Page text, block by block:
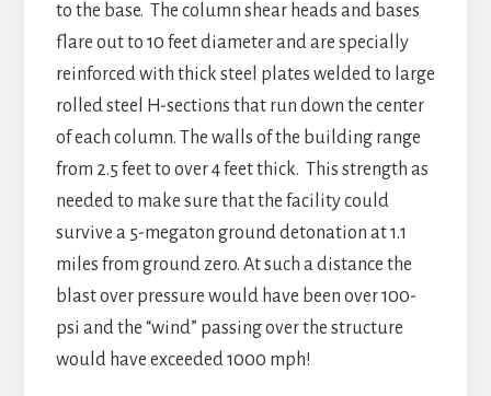
to the base. The column shear heads and bases
flare out to 10 feet diameter and are specially
reinforced with thick steel plates welded to large
rolled steel H-sections that run down the center
of each column. The walls of the building range
from 2.5 feet to over 4 feet thick. This strength as
needed to make sure that the facility could
survive a 5-megaton ground detonation at 1.1
miles from ground zero. At such a distance the
blast over pressure would have been over 100-
psi and the “wind” passing over the structure
would have exceeded 1000 mph!